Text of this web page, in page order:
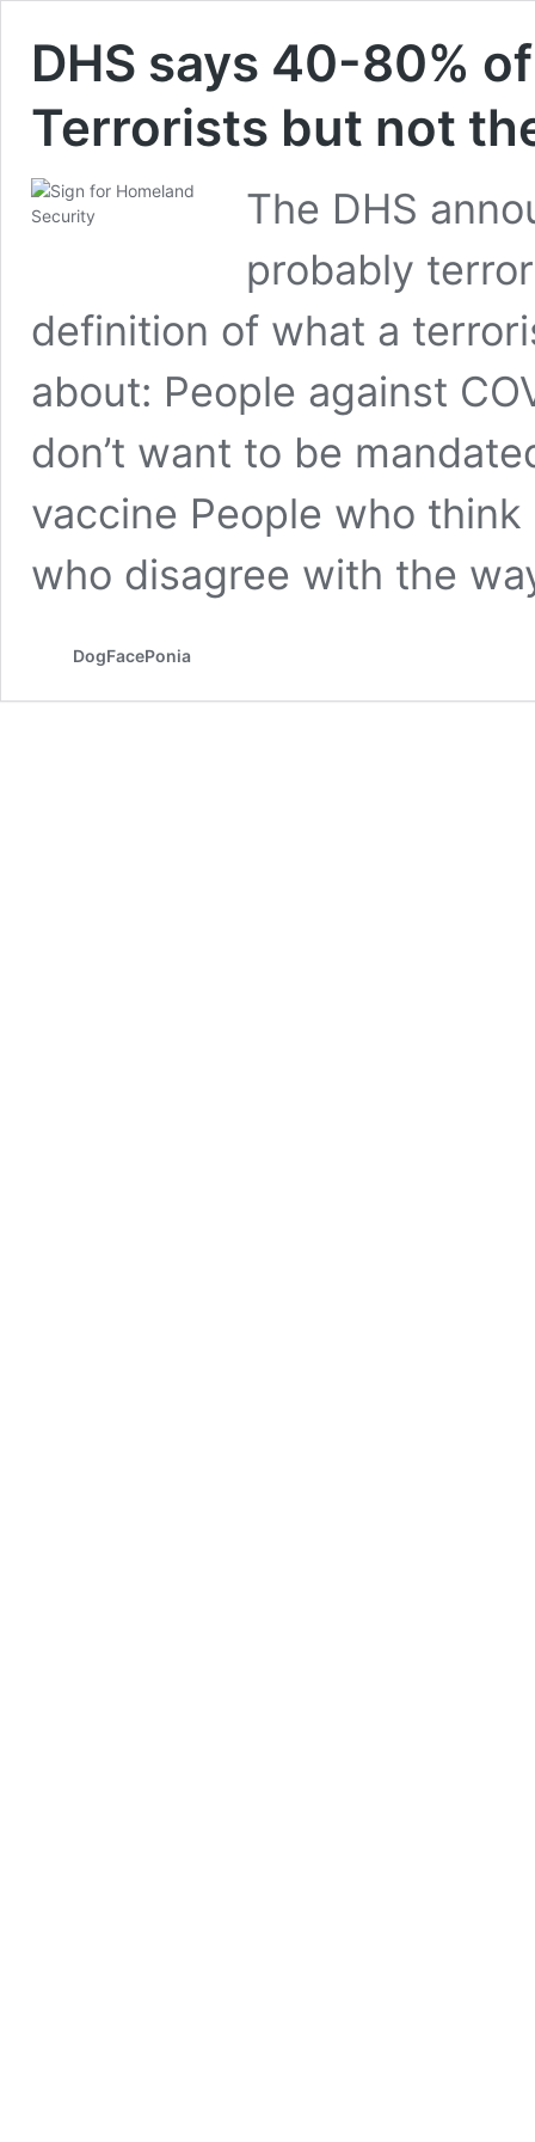
DHS says 40-80%
Terrorists but not
The DHS
probably
definition of what a
about: People against
don’t want to be
vaccine People who
who disagree with the
DogFacePonia